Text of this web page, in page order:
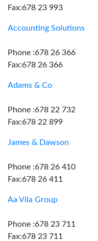
Fax:678 23 993
Accounting Solutions
Phone :678 26 366
Fax:678 26 366
Adams & Co
Phone :678 22 732
Fax:678 22 899
James & Dawson
Phone :678 26 410
Fax:678 26 411
Aa Vila Group
Phone :678 23 711
Fax:678 23 711